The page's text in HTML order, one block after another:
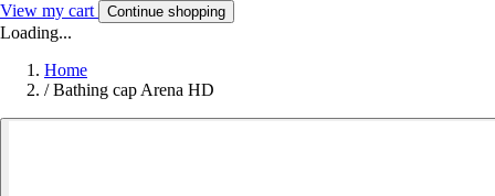
View my cart Continue shopping
Loading...
Home
/ Bathing cap Arena HD